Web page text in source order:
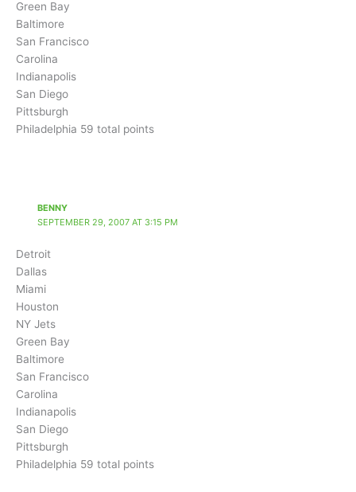
Green Bay
Baltimore
San Francisco
Carolina
Indianapolis
San Diego
Pittsburgh
Philadelphia 59 total points
BENNY
SEPTEMBER 29, 2007 AT 3:15 PM
Detroit
Dallas
Miami
Houston
NY Jets
Green Bay
Baltimore
San Francisco
Carolina
Indianapolis
San Diego
Pittsburgh
Philadelphia 59 total points